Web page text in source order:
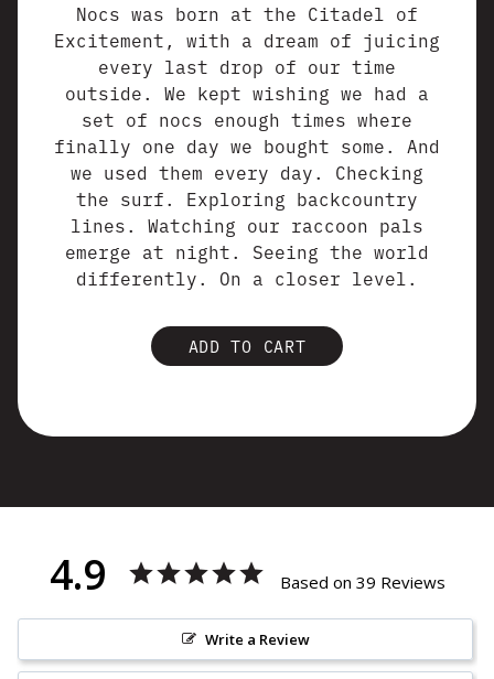
Nocs was born at the Citadel of
Excitement, with a dream of juicing
every last drop of our time
outside. We kept wishing we had a
set of nocs enough times where
finally one day we bought some. And
we used them every day. Checking
the surf. Exploring backcountry
lines. Watching our raccoon pals
emerge at night. Seeing the world
differently. On a closer level.
ADD TO CART
4.9 Based on 39 Reviews
Write a Review